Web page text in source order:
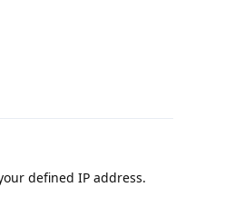
defined IP address.